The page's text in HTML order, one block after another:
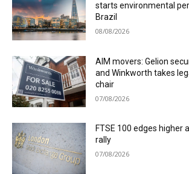
starts environmental
Brazil
08/08/2026
AIM movers: Gelion
and Winkworth takes
chair
07/08/2026
FTSE 100 edges higher
rally
07/08/2026